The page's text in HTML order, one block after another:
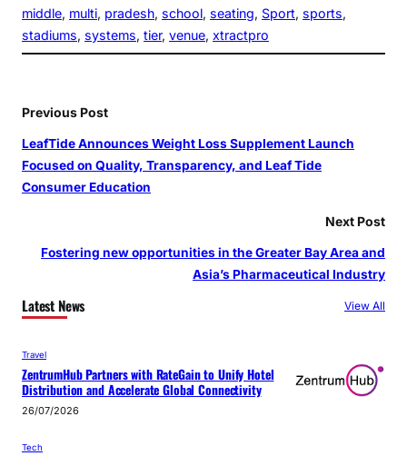
middle, multi, pradesh, school, seating, Sport, sports
stadiums, systems, tier, venue, xtractpro
Previous Post
LeafTide Announces Weight Loss Supplement Launch
Focused on Quality, Transparency, and Leaf Tide
Consumer Education
Next Post
Fostering new opportunities in the Greater Bay Area and
Asia’s Pharmaceutical Industry
Latest News View All
Travel
ZentrumHub Partners with RateGain to Unify Hotel
Distribution and Accelerate Global Connectivity
26/07/2026
Tech